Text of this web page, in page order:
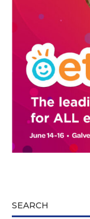
SEARCH